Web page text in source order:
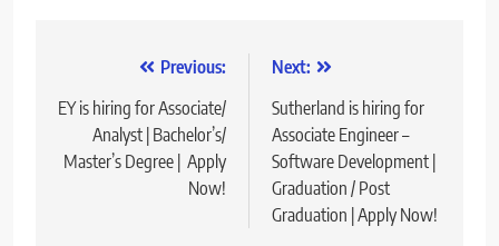
navigation
Previous:
EY is hiring for Associate/
Analyst | Bachelor’s/
Master’s Degree | Apply
Now!
Next:
Sutherland is hiring for
Associate Engineer –
Software Development |
Graduation / Post
Graduation | Apply Now!